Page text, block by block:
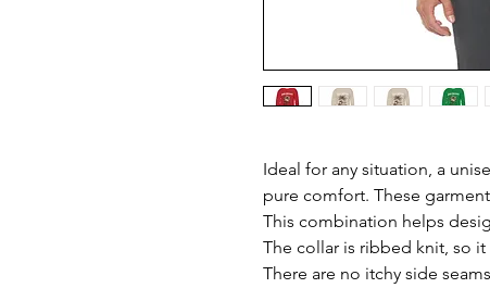
Ideal for any situation, a
pure comfort. These
This combination helps
The collar is ribbed knit, so it
There are no itchy side